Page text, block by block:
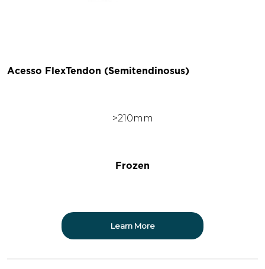
Acesso FlexTendon (Semitendinosus)
>210mm
Frozen
Learn More